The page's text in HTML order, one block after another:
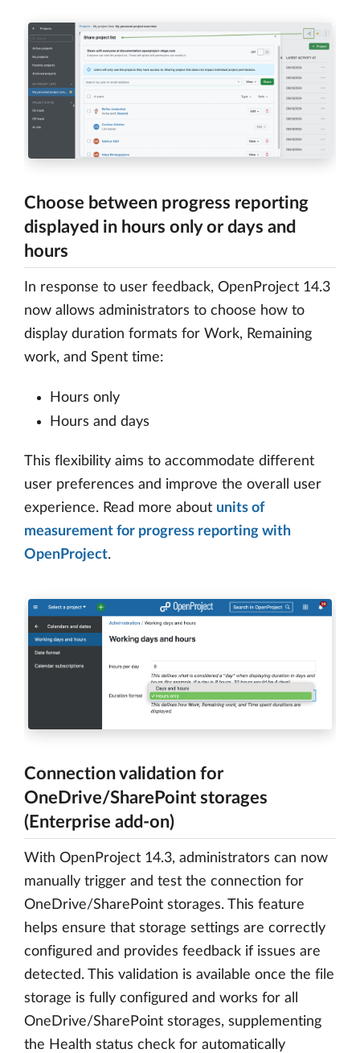
Choose between progress reporting
displayed in hours only or days and
hours
In response to user feedback, OpenProject 14.3
now allows administrators to choose how to
display duration formats for Work, Remaining
work, and Spent time:
Hours only
Hours and days
This flexibility aims to accommodate different
user preferences and improve the overall user
experience. Read more about units of
measurement for progress reporting with
OpenProject.
Connection validation for
OneDrive/SharePoint storages
(Enterprise add-on)
With OpenProject 14.3, administrators can now
manually trigger and test the connection for
OneDrive/SharePoint storages. This feature
helps ensure that storage settings are correctly
configured and provides feedback if issues are
detected. This validation is available once the file
storage is fully configured and works for all
OneDrive/SharePoint storages, supplementing
the Health status check for automatically